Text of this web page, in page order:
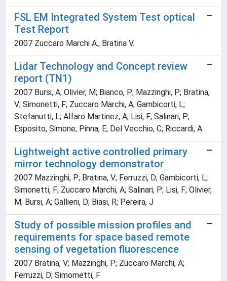
FSL EM Integrated System Test optical
Test Report
2007 Zuccaro Marchi A.; Bratina V.
Lidar Technology and Concept review
report (TN1)
2007 Bursi, A; Olivier, M; Bianco, P; Mazzinghi, P; Bratina,
V; Simonetti, F; Zuccaro Marchi, A; Gambicorti, L;
Stefanutti, L; Alfaro Martinez, A; Lisi, F; Salinari, P;
Esposito, Simone; Pinna, E; Del Vecchio, C; Riccardi, A
Lightweight active controlled primary
mirror technology demonstrator
2007 Mazzinghi, P; Bratina, V; Ferruzzi, D; Gambicorti, L;
Simonetti, F; Zuccaro Marchi, A; Salinari, P; Lisi, F; Olivier,
M; Bursi, A; Gallieni, D; Biasi, R; Pereira, J
Study of possible mission profiles and
requirements for space based remote
sensing of vegetation fluorescence
2007 Bratina, V; Mazzinghi, P; Zuccaro Marchi, A;
Ferruzzi, D; Simometti, F